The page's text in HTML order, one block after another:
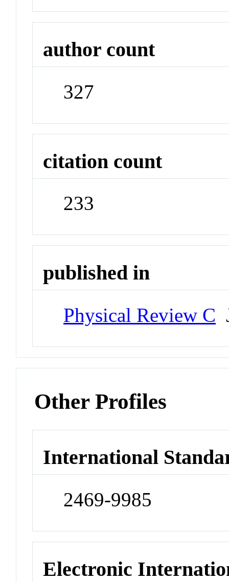
author count
327
citation count
233
published in
Physical Review C
Other Profiles
International
2469-9985
Electronic